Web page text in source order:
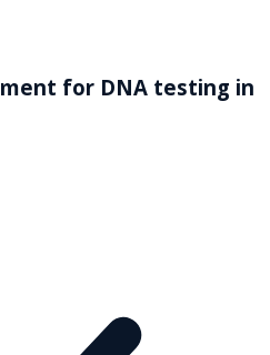
for DNA testing in